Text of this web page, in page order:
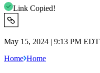
Link Copied!
May 15, 2024 | 9:13 PM EDT
Home Home